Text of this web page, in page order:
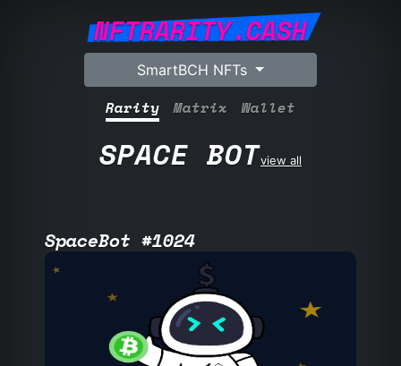
NFTRARITY.CASH
SmartBCH NFTs
Rarity Matrix Wallet
SPACE BOTview all
SpaceBot #1024